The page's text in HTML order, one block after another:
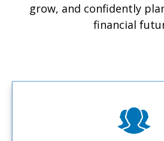
grow, and confidently
financial